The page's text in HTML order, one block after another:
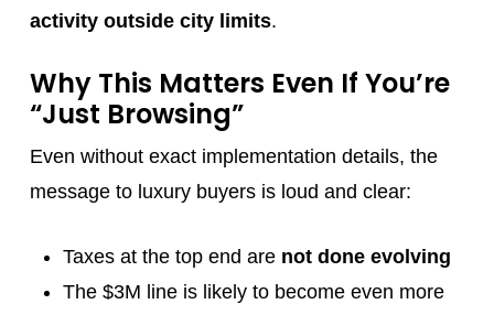
activity outside city limits.
Why This Matters Even If You’re
“Just Browsing”
Even without exact implementation details, the
message to luxury buyers is loud and clear:
Taxes at the top end are not done evolving
The $3M line is likely to become even more